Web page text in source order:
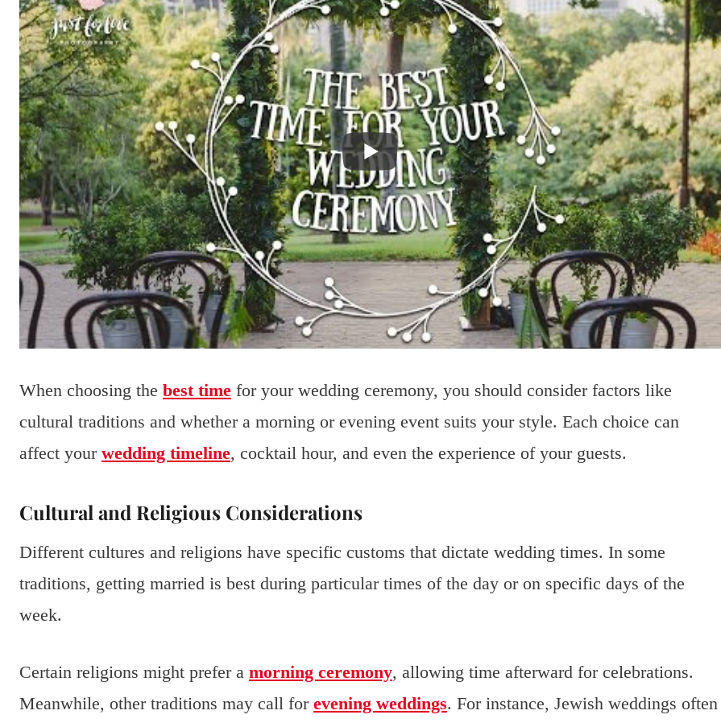
When choosing the best time for your wedding ceremony, you should consider factors like
cultural traditions and whether a morning or evening event suits your style. Each choice can
affect your wedding timeline, cocktail hour, and even the experience of your guests.
Cultural and Religious Considerations
Different cultures and religions have specific customs that dictate wedding times. In some
traditions, getting married is best during particular times of the day or on specific days of the
week.
Certain religions might prefer a morning ceremony, allowing time afterward for celebrations.
Meanwhile, other traditions may call for evening weddings. For instance, Jewish weddings often